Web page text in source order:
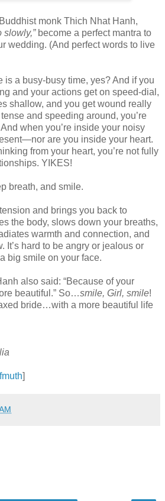
monk Thich Nhat Hanh,
slowly,”become a perfect mantra to
wedding. (And perfect words to live
is a busy-busy time, yes? And if you
and your actions get on speed-dial,
shallow, and you get wound really
and speeding around, you’re
when you’re inside your noisy
are you inside your heart.
from your heart, you’re not fully
YIKES!
breath, and smile.
and brings you back to
the body, slows down your breaths,
warmth and connection, and
It’s hard to be angry or jealous or
big smile on your face.
also said: “Because of your
beautiful.” So…smile, Girl, smile!
bride…with a more beautiful life
]